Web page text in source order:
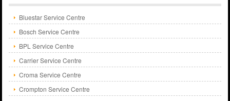
Bluestar Service Centre
Bosch Service Centre
BPL Service Centre
Carrier Service Centre
Croma Service Centre
Crompton Service Centre